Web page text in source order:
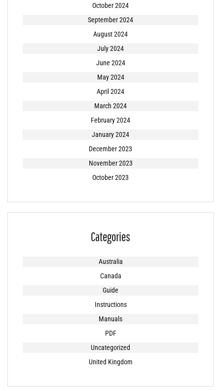
October 2024
September 2024
August 2024
July 2024
June 2024
May 2024
April 2024
March 2024
February 2024
January 2024
December 2023
November 2023
October 2023
Categories
Australia
Canada
Guide
Instructions
Manuals
PDF
Uncategorized
United Kingdom